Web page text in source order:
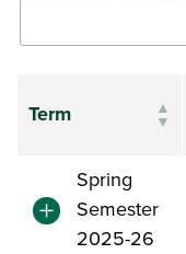
Term
Spring
Semester
2025-26